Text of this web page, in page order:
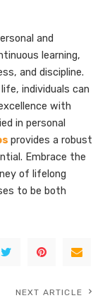
and
learning,
and discipline.
individuals can
with
in personal
provides a robust
Embrace the
of lifelong
to be both
NEXT ARTICLE